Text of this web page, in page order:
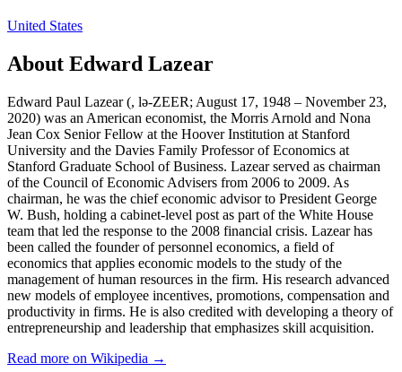
United States
About Edward Lazear
Edward Paul Lazear (, lə-ZEER; August 17, 1948 – November 23,
2020) was an American economist, the Morris Arnold and Nona
Jean Cox Senior Fellow at the Hoover Institution at Stanford
University and the Davies Family Professor of Economics at
Stanford Graduate School of Business. Lazear served as chairman
of the Council of Economic Advisers from 2006 to 2009. As
chairman, he was the chief economic advisor to President George
W. Bush, holding a cabinet-level post as part of the White House
team that led the response to the 2008 financial crisis. Lazear has
been called the founder of personnel economics, a field of
economics that applies economic models to the study of the
management of human resources in the firm. His research advanced
new models of employee incentives, promotions, compensation and
productivity in firms. He is also credited with developing a theory of
entrepreneurship and leadership that emphasizes skill acquisition.
Read more on Wikipedia →